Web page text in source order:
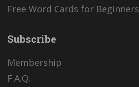
Free Word Cards for Beginners
Subscribe
Membership
F.A.Q.